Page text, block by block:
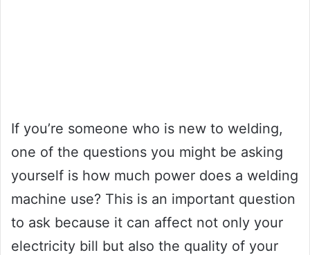
If you’re someone who is new to welding,
one of the questions you might be asking
yourself is how much power does a welding
machine use? This is an important question
to ask because it can affect not only your
electricity bill but also the quality of your